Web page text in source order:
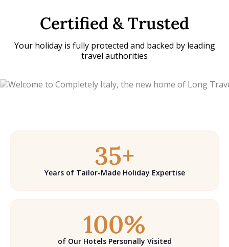
Certified & Trusted
Your holiday is fully protected and backed by leading
travel authorities
35+
Years of Tailor-Made Holiday Expertise
100%
of Our Hotels Personally Visited